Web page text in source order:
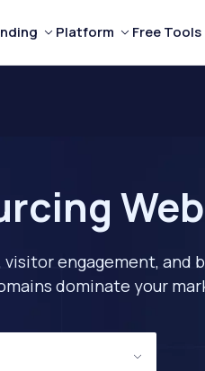
Platform Free Tools
engagement,
dominate your